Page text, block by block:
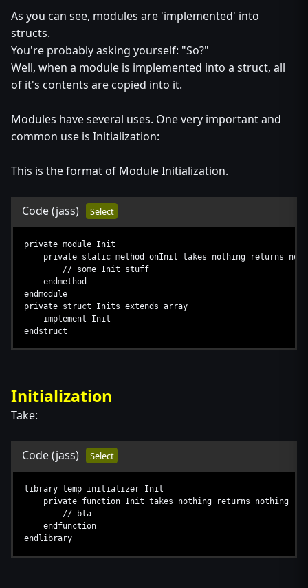
As you can see, modules are 'implemented' into
structs.
You're probably asking yourself: "So?"
Well, when a module is implemented into a struct, all
of it's contents are copied into it.
Modules have several uses. One very important and
common use is Initialization:
This is the format of Module Initialization.
Code(jass) Select
private module Init
private static method onInit takes nothing returns
// some Init stuff
endmethod
endmodule
private struct Inits extends array
implement Init
endstruct
Initialization
Take:
Code(jass) Select
library temp initializer Init
private function Init takes nothing returns nothing
// bla
endfunction
endlibrary